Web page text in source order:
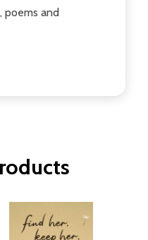
poems and